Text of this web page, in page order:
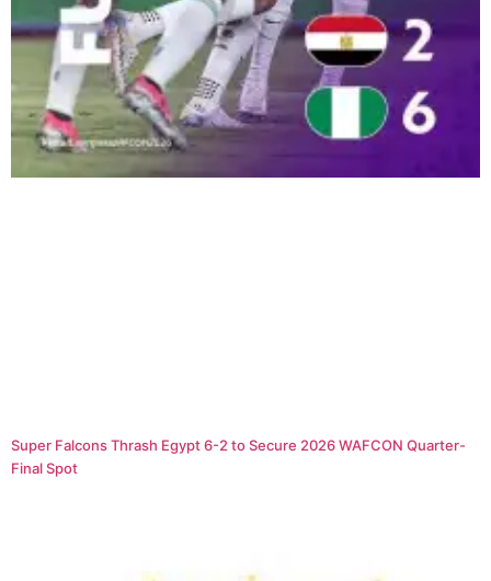
Super Falcons Thrash Egypt 6-2 to Secure 2026 WAFCON Quarter-
Final Spot